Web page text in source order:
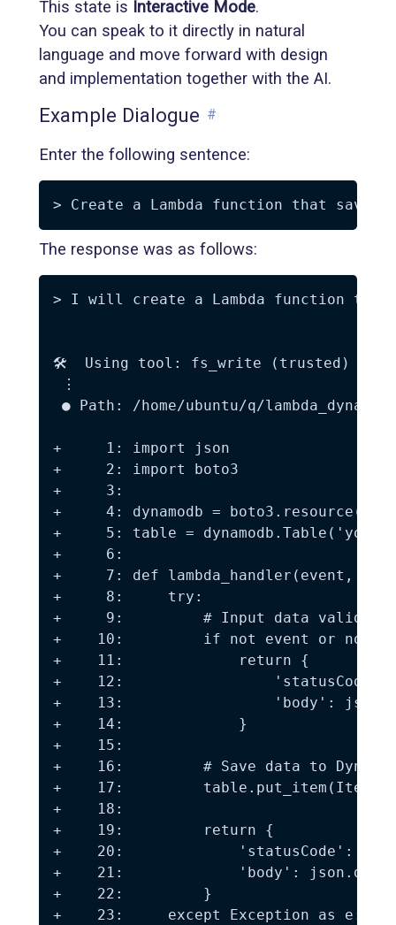
This state is Interactive Mode.
You can speak to it directly in natural
language and move forward with design
and implementation together with the AI.
Example Dialogue #
Enter the following sentence:
The response was as follows:
> I will create a Lambda function that
🛠️  Using tool: fs_write (trusted)
⋮
● Path: /home/ubuntu/q/
+     1: import json
+     2: import boto3
+     3:
+     4: dynamodb =
+     5: table = dynamodb.Table('your-
+     6:
+     7: def lambda_handler(event,
+     8:     try:
+     9:         # Input data
+    10:         if not event or not
+    11:             return {
+    12:                 'statusCode':
+    13:                 'body':
+    14:             }
+    15:
+    16:         # Save data to
+    17:
+    18:
+    19:         return {
+    20:             'statusCode':
+    21:             'body':
+    22:         }
+    23:     except Exception as e: